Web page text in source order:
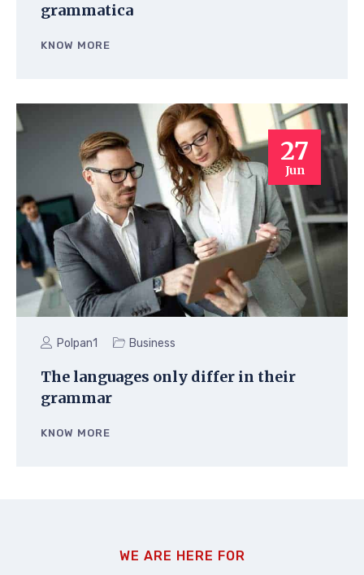
grammatica
KNOW MORE
27
Jun
Polpan1 Business
The languages only differ in their
grammar
KNOW MORE
WE ARE HERE FOR